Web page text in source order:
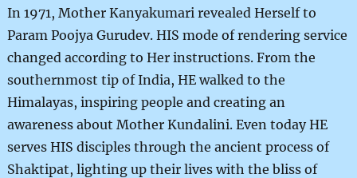
In 1971, Mother Kanyakumari revealed Herself to
Param Poojya Gurudev. HIS mode of rendering service
changed according to Her instructions. From the
southernmost tip of India, HE walked to the
Himalayas, inspiring people and creating an
awareness about Mother Kundalini. Even today HE
serves HIS disciples through the ancient process of
Shaktipat, lighting up their lives with the bliss of